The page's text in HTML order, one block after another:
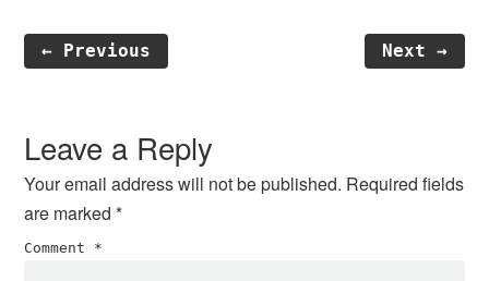
← Previous Next →
Interactions
Leave a Reply
Your email address will not be published. Required fields
are marked*
Comment *